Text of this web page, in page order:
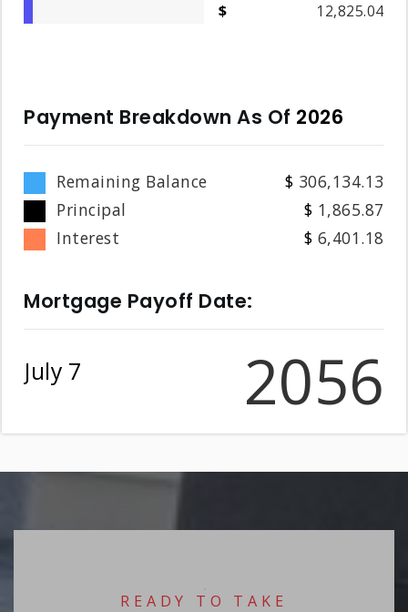
12,825.04
Mortgage Payoff Date:
July 7 2056
Payment Breakdown As Of 2026
Remaining Balance
306,134.13
Principal
1,865.87
Interest
6,401.18
READY TO TAKE